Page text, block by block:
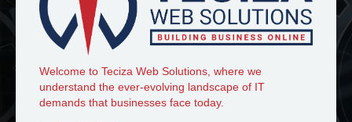
Welcome to Teciza Web Solutions, where we
understand the ever-evolving landscape of IT
demands that businesses face today.